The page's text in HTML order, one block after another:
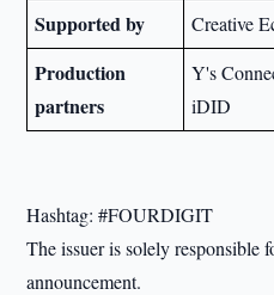
Supported by Creative
Production
partners
Y's
iDID
Hashtag: #FOURDIGIT
The issuer is solely responsible
announcement.